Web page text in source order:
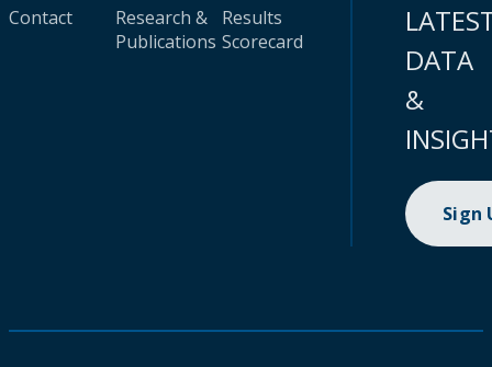
Contact
Research &
Publications
Results
Scorecard
DATA
&
Sign